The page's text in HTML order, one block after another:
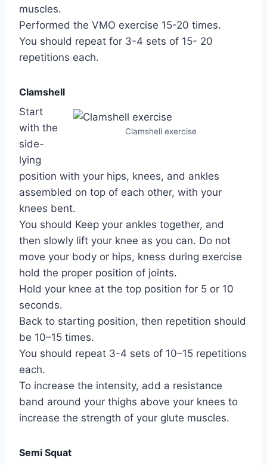
muscles.
Performed the VMO exercise 15-20 times.
You should repeat for 3-4 sets of 15- 20
repetitions each.
Clamshell
Clamshell exercise
Start
with the
side-
lying
position with your hips, knees, and ankles
assembled on top of each other, with your
knees bent.
You should Keep your ankles together, and
then slowly lift your knee as you can. Do not
move your body or hips, kness during exercise
hold the proper position of joints.
Hold your knee at the top position for 5 or 10
seconds.
Back to starting position, then repetition should
be 10–15 times.
You should repeat 3-4 sets of 10–15 repetitions
each.
To increase the intensity, add a resistance
band around your thighs above your knees to
increase the strength of your glute muscles.
Semi Squat